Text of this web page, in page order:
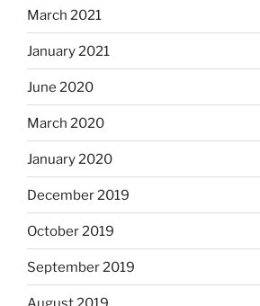
March 2021
January 2021
June 2020
March 2020
January 2020
December 2019
October 2019
September 2019